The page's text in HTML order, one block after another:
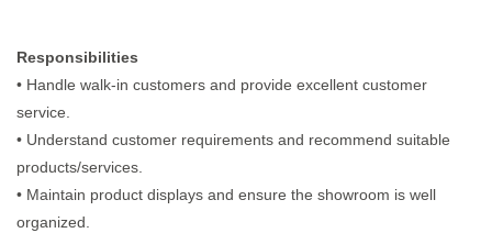
Responsibilities
• Handle walk-in customers and provide excellent customer
service.
• Understand customer requirements and recommend suitable
products/services.
• Maintain product displays and ensure the showroom is well
organized.